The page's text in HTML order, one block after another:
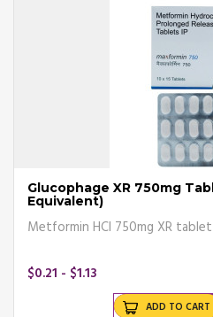
Glucophage XR 750mg
Equivalent)
Metformin HCl 750mg XR tablet
$0.21 - $1.13
ADD TO CART